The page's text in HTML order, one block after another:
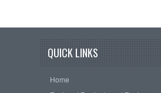
QUICK LINKS
Home